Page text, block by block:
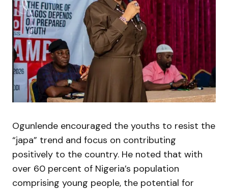
Ogunlende encouraged the youths to resist the
“japa” trend and focus on contributing
positively to the country. He noted that with
over 60 percent of Nigeria’s population
comprising young people, the potential for